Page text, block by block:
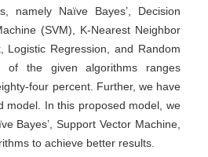
namely Naïve Bayes’, Decision
(SVM), K-Nearest Neighbor
Logistic Regression, and Random
of the given algorithms ranges
four percent. Further, we have
model. In this proposed model, we
Bayes’, Support Vector Machine,
to achieve better results.